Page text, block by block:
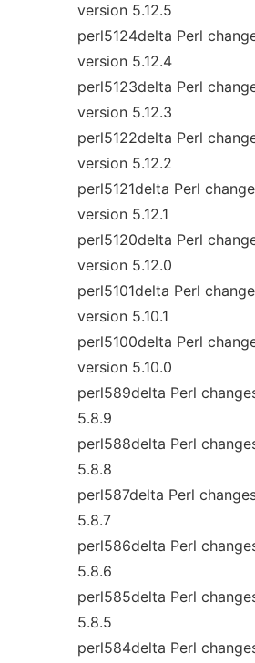
version 5.12.5
perl5124delta Perl
version 5.12.4
perl5123delta Perl
version 5.12.3
perl5122delta Perl
version 5.12.2
perl5121delta Perl
version 5.12.1
perl5120delta Perl
version 5.12.0
perl5101delta Perl
version 5.10.1
perl5100delta Perl
version 5.10.0
perl589delta Perl
5.8.9
perl588delta Perl
5.8.8
perl587delta Perl
5.8.7
perl586delta Perl
5.8.6
perl585delta Perl
5.8.5
perl584delta Perl